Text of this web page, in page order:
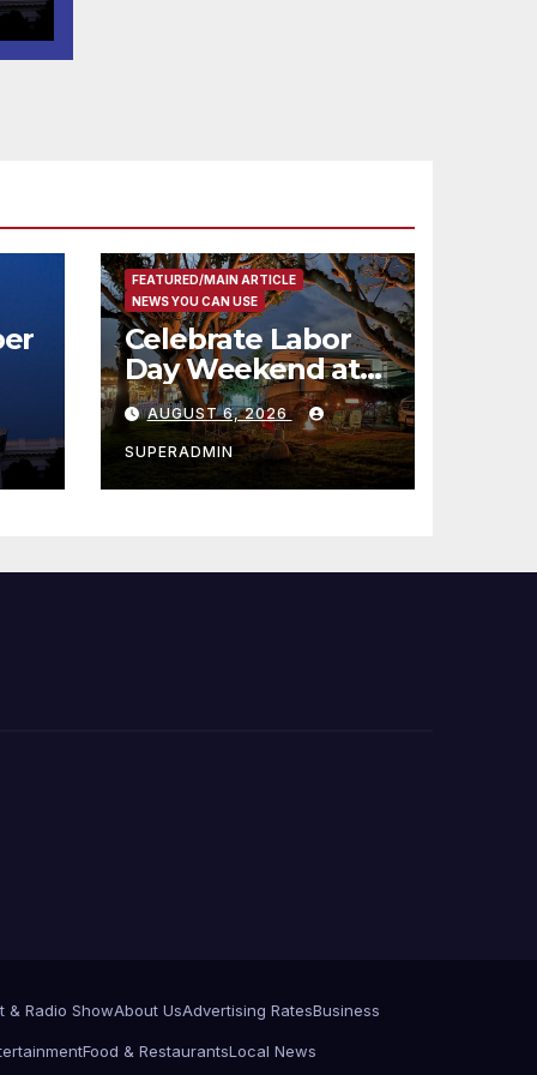
FEATURED/MAIN ARTICLE
NEWS YOU CAN USE
Celebrate Labor
Day Weekend at
Newport Dunes
Waterfront Resort
& Marina
AUGUST 6, 2026
SUPERADMIN
& Radio ShowAbout UsAdvertising RatesBusiness
Food & RestaurantsLocal News